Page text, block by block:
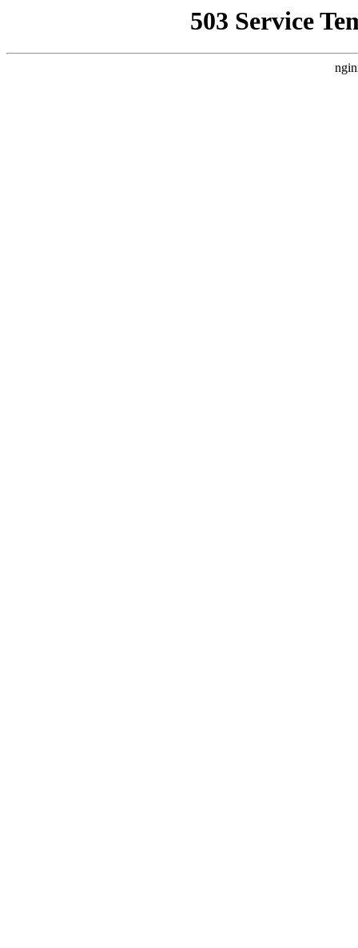
503 Service